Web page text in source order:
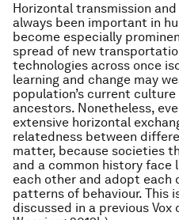
Horizontal transmission
always been important in
become especially
spread of new
technologies across once
learning and change may
population’s current
ancestors. Nonetheless,
extensive horizontal
relatedness between
matter, because societies
and a common history face
each other and adopt each
patterns of behaviour. This
discussed in a previous Vox